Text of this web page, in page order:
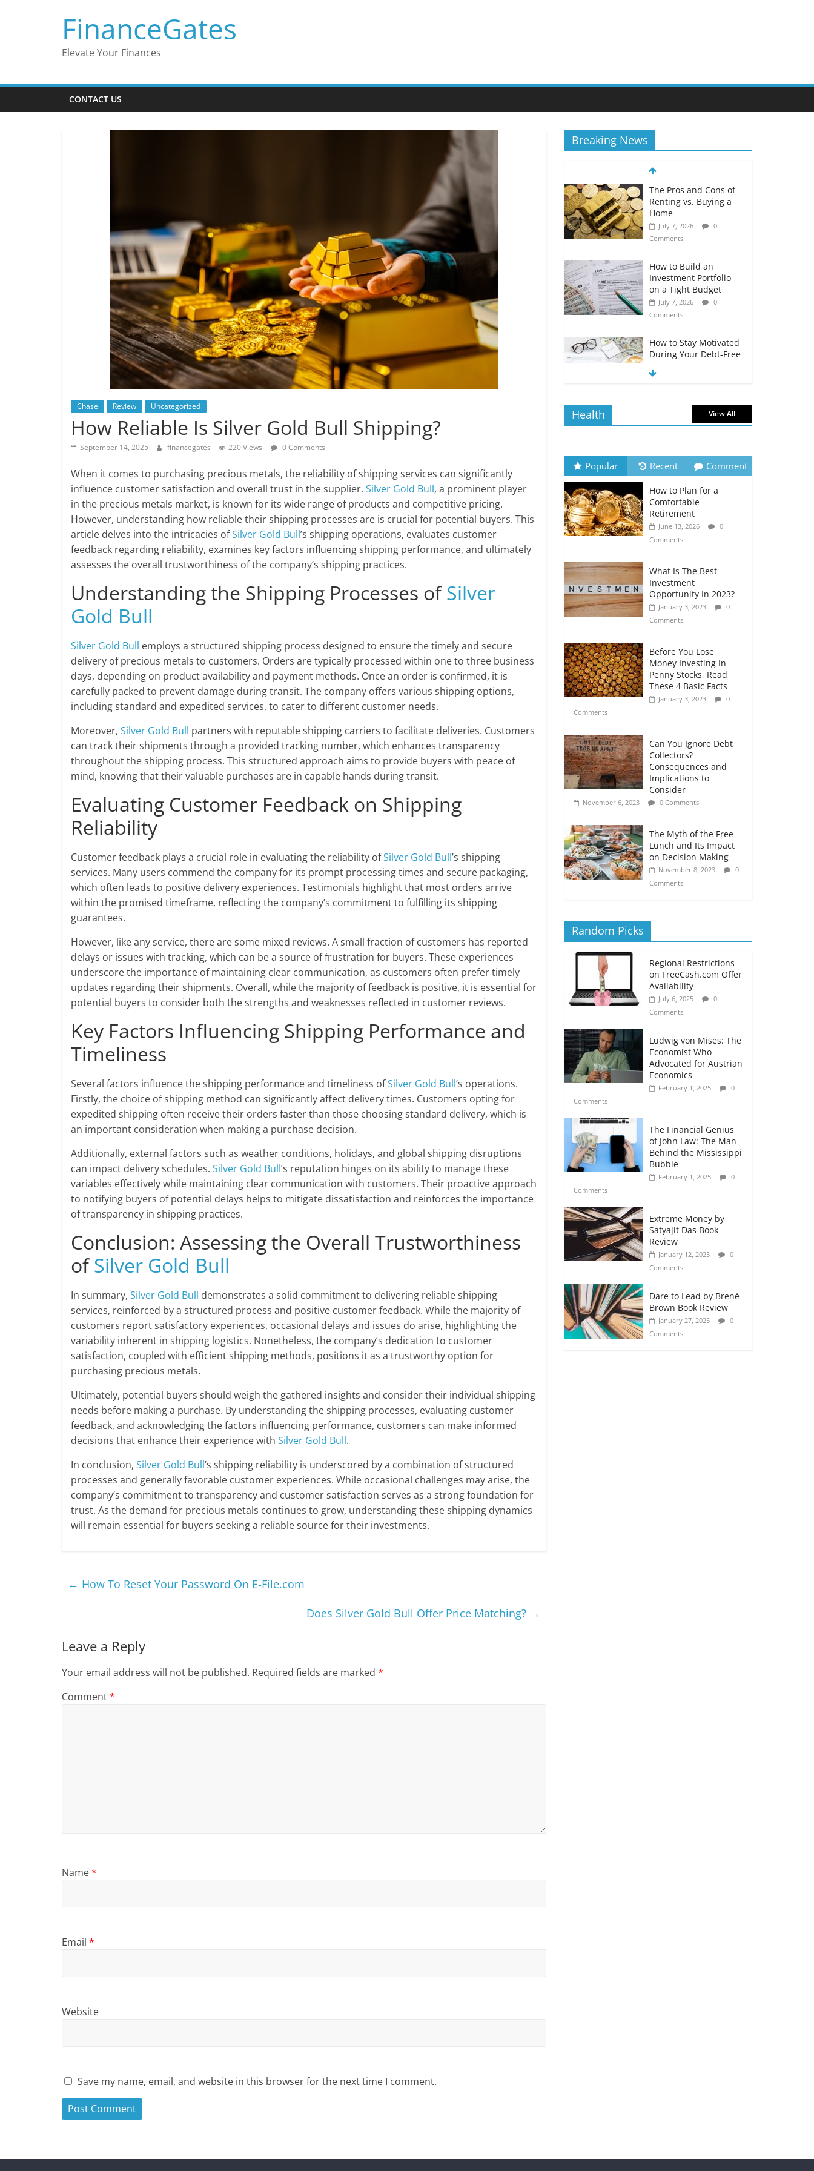
FinanceGates
Elevate Your Finances
CONTACT US
Chase Review Uncategorized
How Reliable Is Silver Gold Bull Shipping?
September 14, 2025 financegates 220 Views 0 Comments
When it comes to purchasing precious metals, the reliability of shipping services can significantly
influence customer satisfaction and overall trust in the supplier. Silver Gold Bull, a prominent player
in the precious metals market, is known for its wide range of products and competitive pricing.
However, understanding how reliable their shipping processes are is crucial for potential buyers. This
article delves into the intricacies ofSilver Gold Bull’s shipping operations, evaluates customer
feedback regarding reliability, examines key factors influencing shipping performance, and ultimately
assesses the overall trustworthiness of the company’s shipping practices.
Understanding the Shipping Processes ofSilver
Gold Bull
Silver Gold Bull employs a structured shipping process designed to ensure the timely and secure
delivery of precious metals to customers. Orders are typically processed within one to three business
days, depending on product availability and payment methods. Once an order is confirmed, it is
carefully packed to prevent damage during transit. The company offers various shipping options,
including standard and expedited services, to cater to different customer needs.
Moreover, Silver Gold Bull partners with reputable shipping carriers to facilitate deliveries. Customers
can track their shipments through a provided tracking number, which enhances transparency
throughout the shipping process. This structured approach aims to provide buyers with peace of
mind, knowing that their valuable purchases are in capable hands during transit.
Evaluating Customer Feedback on Shipping
Reliability
Customer feedback plays a crucial role in evaluating the reliability ofSilver Gold Bull’s shipping
services. Many users commend the company for its prompt processing times and secure packaging,
which often leads to positive delivery experiences. Testimonials highlight that most orders arrive
within the promised timeframe, reflecting the company’s commitment to fulfilling its shipping
guarantees.
However, like any service, there are some mixed reviews. A small fraction of customers has reported
delays or issues with tracking, which can be a source of frustration for buyers. These experiences
underscore the importance of maintaining clear communication, as customers often prefer timely
updates regarding their shipments. Overall, while the majority of feedback is positive, it is essential for
potential buyers to consider both the strengths and weaknesses reflected in customer reviews.
Key Factors Influencing Shipping Performance and
Timeliness
Several factors influence the shipping performance and timeliness ofSilver Gold Bull’s operations.
Firstly, the choice of shipping method can significantly affect delivery times. Customers opting for
expedited shipping often receive their orders faster than those choosing standard delivery, which is
an important consideration when making a purchase decision.
Additionally, external factors such as weather conditions, holidays, and global shipping disruptions
can impact delivery schedules. Silver Gold Bull’s reputation hinges on its ability to manage these
variables effectively while maintaining clear communication with customers. Their proactive approach
to notifying buyers of potential delays helps to mitigate dissatisfaction and reinforces the importance
of transparency in shipping practices.
Conclusion: Assessing the Overall Trustworthiness
ofSilver Gold Bull
In summary, Silver Gold Bull demonstrates a solid commitment to delivering reliable shipping
services, reinforced by a structured process and positive customer feedback. While the majority of
customers report satisfactory experiences, occasional delays and issues do arise, highlighting the
variability inherent in shipping logistics. Nonetheless, the company’s dedication to customer
satisfaction, coupled with efficient shipping methods, positions it as a trustworthy option for
purchasing precious metals.
Ultimately, potential buyers should weigh the gathered insights and consider their individual shipping
needs before making a purchase. By understanding the shipping processes, evaluating customer
feedback, and acknowledging the factors influencing performance, customers can make informed
decisions that enhance their experience with Silver Gold Bull.
In conclusion, Silver Gold Bull’s shipping reliability is underscored by a combination of structured
processes and generally favorable customer experiences. While occasional challenges may arise, the
company’s commitment to transparency and customer satisfaction serves as a strong foundation for
trust. As the demand for precious metals continues to grow, understanding these shipping dynamics
will remain essential for buyers seeking a reliable source for their investments.
← How To Reset Your Password On E-File.com
Does Silver Gold Bull Offer Price Matching? →
Leave a Reply
Your email address will not be published. Required fields are marked *
Comment*
Name*
Email *
Website
Save my name, email, and website in this browser for the next time I comment.
Breaking News
The Pros and Cons of
Renting vs. Buying a
Home
July 7, 2026
0
Comments
How to Build an
Investment Portfolio
on a Tight Budget
July 7, 2026
0
Comments
How to Stay Motivated
During Your Debt-Free
The Impact of Interest
July 6, 2026
0
Comments
How to Evaluate Your
Monthly Recurring
Expenses
July 6, 2026
0
Comments
Retirement Planning
for Freelancers and
Gig Workers
July 7, 2026
0
Comments
Health View All
Popular Recent Comment
How to Plan for a
Comfortable
Retirement
June 13, 2026
0
Comments
What Is The Best
Investment
Opportunity In 2023?
January 3, 2023
0
Comments
Before You Lose
Money Investing In
Penny Stocks, Read
These 4 Basic Facts
January 3, 2023
0
Comments
Can You Ignore Debt
Collectors?
Consequences and
Implications to
Consider
November 6, 2023 0 Comments
The Myth of the Free
Lunch and Its Impact
on Decision Making
November 8, 2023
0
Comments
Random Picks
Regional Restrictions
on FreeCash.com Offer
Availability
July 6, 2025
0
Comments
Ludwig von Mises: The
Economist Who
Advocated for Austrian
Economics
February 1, 2025
0
Comments
The Financial Genius
of John Law: The Man
Behind the Mississippi
Bubble
February 1, 2025
0
Comments
Extreme Money by
Satyajit Das Book
Review
January 12, 2025
0
Comments
Dare to Lead by Brené
Brown Book Review
January 27, 2025
0
Comments